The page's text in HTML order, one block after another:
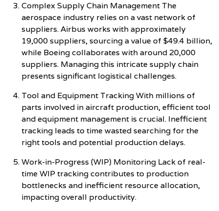
Complex Supply Chain Management The
aerospace industry relies on a vast network of
suppliers. Airbus works with approximately
19,000 suppliers, sourcing a value of $49.4 billion,
while Boeing collaborates with around 20,000
suppliers. Managing this intricate supply chain
presents significant logistical challenges.
Tool and Equipment Tracking With millions of
parts involved in aircraft production, efficient tool
and equipment management is crucial. Inefficient
tracking leads to time wasted searching for the
right tools and potential production delays.
Work-in-Progress (WIP) Monitoring Lack of real-
time WIP tracking contributes to production
bottlenecks and inefficient resource allocation,
impacting overall productivity.